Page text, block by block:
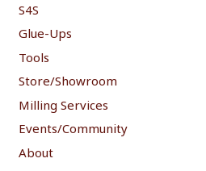
S4S
Glue-Ups
Tools
Store/Showroom
Milling Services
Events/Community
About